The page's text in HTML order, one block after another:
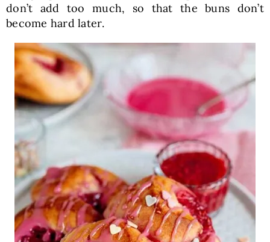
don’t add too much, so that the buns don’t
become hard later.